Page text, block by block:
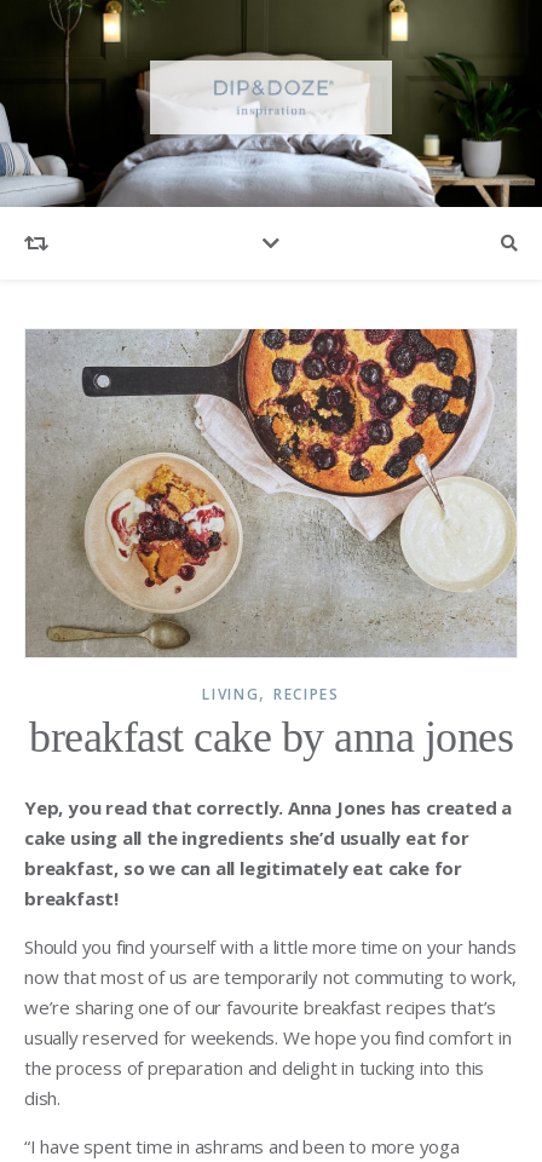
LIVING, RECIPES
breakfast cake by anna jones
Yep, you read that correctly. Anna Jones has created a
cake using all the ingredients she’d usually eat for
breakfast, so we can all legitimately eat cake for
breakfast!
Should you find yourself with a little more time on your hands
now that most of us are temporarily not commuting to work,
we’re sharing one of our favourite breakfast recipes that’s
usually reserved for weekends. We hope you find comfort in
the process of preparation and delight in tucking into this
dish.
“I have spent time in ashrams and been to more yoga